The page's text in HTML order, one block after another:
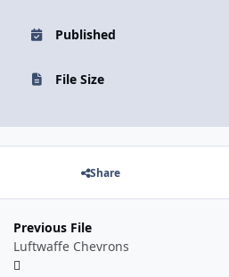
Published
File Size
Share
Previous File
Luftwaffe Chevrons